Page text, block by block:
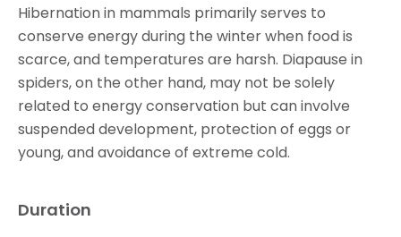
Hibernation in mammals primarily serves to
conserve energy during the winter when food is
scarce, and temperatures are harsh. Diapause in
spiders, on the other hand, may not be solely
related to energy conservation but can involve
suspended development, protection of eggs or
young, and avoidance of extreme cold.
Duration